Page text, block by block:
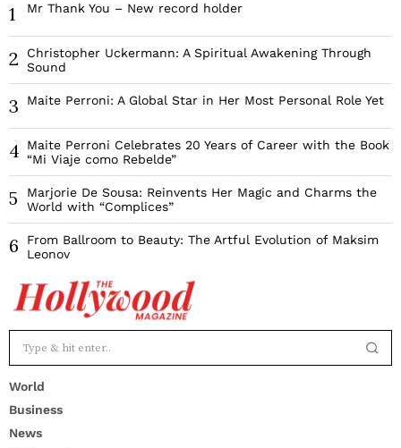
1 Mr Thank You – New record holder
2
Christopher Uckermann: A Spiritual Awakening Through
Sound
3 Maite Perroni: A Global Star in Her Most Personal Role Yet
4
Maite Perroni Celebrates 20 Years of Career with the Book
“Mi Viaje como Rebelde”
5
Marjorie De Sousa: Reinvents Her Magic and Charms the
World with “Complices”
6
From Ballroom to Beauty: The Artful Evolution of Maksim
Leonov
World
Business
News